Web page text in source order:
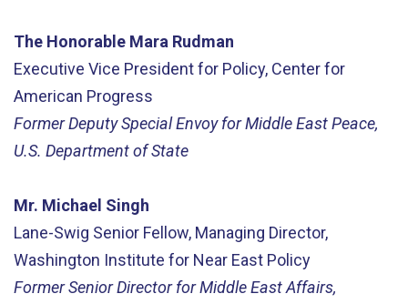
The Honorable Mara Rudman
Executive Vice President for Policy, Center for
American Progress
Former Deputy Special Envoy for Middle East Peace,
U.S. Department of State
Mr. Michael Singh
Lane-Swig Senior Fellow, Managing Director,
Washington Institute for Near East Policy
Former Senior Director for Middle East Affairs,